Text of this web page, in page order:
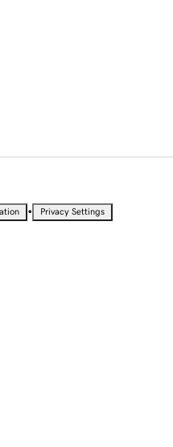
• Privacy Settings